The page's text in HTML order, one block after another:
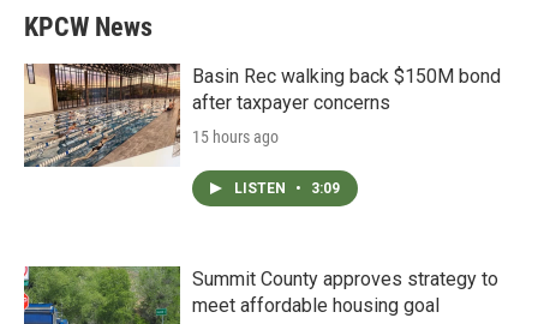
KPCW News
Basin Rec walking back $150M bond
after taxpayer concerns
15 hours ago
LISTEN • 3:09
Summit County approves strategy to
meet affordable housing goal